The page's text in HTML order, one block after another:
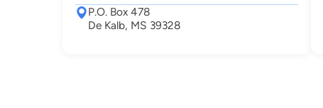
P.O. Box 478
De Kalb, MS 39328